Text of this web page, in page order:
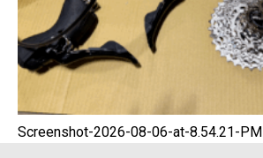
Screenshot-2026-08-06-at-8.54.21-PM